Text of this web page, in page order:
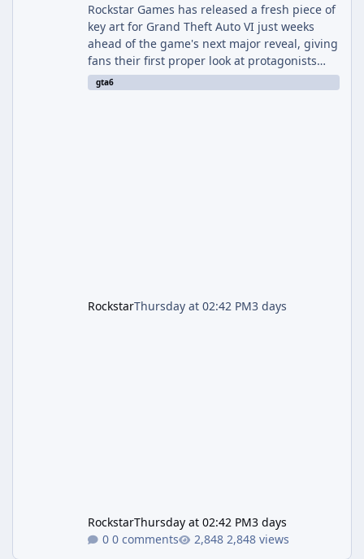
Rockstar Games has released a fresh piece of
key art for Grand Theft Auto VI just weeks
ahead of the game's next major reveal, giving
fans their first proper look at protagonists
Jason and Lucia together outside of a gas
station. The artwork, officially titled "Jason
gta6
RockstarThursday at 02:42 PM3 days
RockstarThursday at 02:42 PM3 days
0 comments
2,848 views